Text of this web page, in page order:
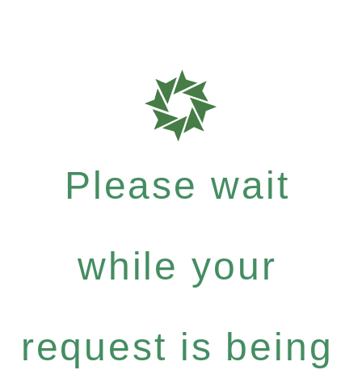
Please wait
while your
request is being